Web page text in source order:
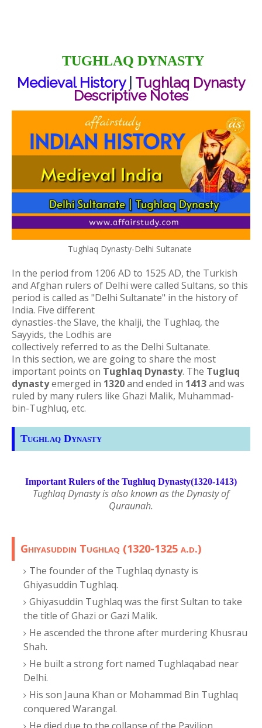
TUGHLAQ DYNASTY
Medieval History| Tughlaq Dynasty
Descriptive Notes
Tughlaq Dynasty-Delhi Sultanate
In the period from 1206 AD to 1525 AD, the Turkish
and Afghan rulers of Delhi were called Sultans, so this
period is called as "Delhi Sultanate" in the history of
India. Five different
dynasties-the Slave, the khalji, the Tughlaq, the
Sayyids, the Lodhis are
collectively referred to as the Delhi Sultanate.
In this section, we are going to share the most
important points on Tughlaq Dynasty. The Tugluq
dynastyemerged in 1320and ended in 1413and was
ruled by many rulers like Ghazi Malik, Muhammad-
bin-Tughluq, etc.
Tughlaq Dynasty
Important Rulers of the Tughluq Dynasty(1320-1413)
Tughlaq Dynasty is also known as the Dynasty of
Quraunah.
Ghiyasuddin Tughlaq (1320-1325 a.d.)
The founder of the Tughlaq dynasty is
Ghiyasuddin Tughlaq.
Ghiyasuddin Tughlaq was the first Sultan to take
the title of Ghazi or Gazi Malik.
He ascended the throne after murdering Khusrau
Shah.
He built a strong fort named Tughlaqabad near
Delhi.
His son Jauna Khan or Mohammad Bin Tughlaq
conquered Warangal.